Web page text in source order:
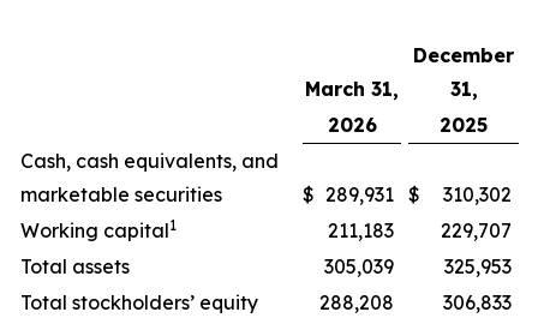
March 31,
December
31,
2026
2025
Cash, cash equivalents, and
marketable securities
$ 289,931 $
310,302
Working capital1 211,183
229,707
Total assets
305,039
325,953
Total stockholders’ equity
288,208 306,833